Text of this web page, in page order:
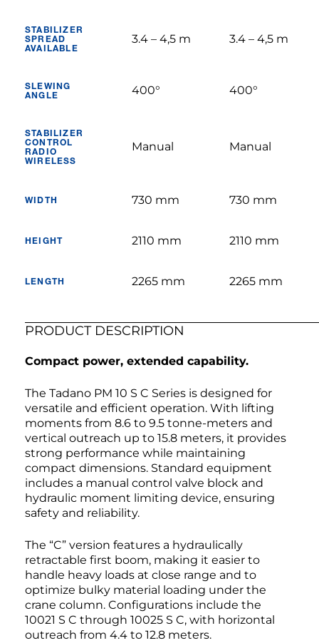
STABILIZER
SPREAD
AVAILABLE
3.4 – 4,5 m 3.4 – 4,5 m
SLEWING
ANGLE
400° 400°
STABILIZER
CONTROL
RADIO
WIRELESS
Manual Manual
WIDTH 730 mm 730 mm
HEIGHT 2110 mm 2110 mm
LENGTH 2265 mm 2265 mm
PRODUCT DESCRIPTION
Compact power, extended capability.
The Tadano PM 10 S C Series is designed for
versatile and efficient operation. With lifting
moments from 8.6 to 9.5 tonne-meters and
vertical outreach up to 15.8 meters, it provides
strong performance while maintaining
compact dimensions. Standard equipment
includes a manual control valve block and
hydraulic moment limiting device, ensuring
safety and reliability.
The “C” version features a hydraulically
retractable first boom, making it easier to
handle heavy loads at close range and to
optimize bulky material loading under the
crane column. Configurations include the
10021 S C through 10025 S C, with horizontal
outreach from 4.4 to 12.8 meters.